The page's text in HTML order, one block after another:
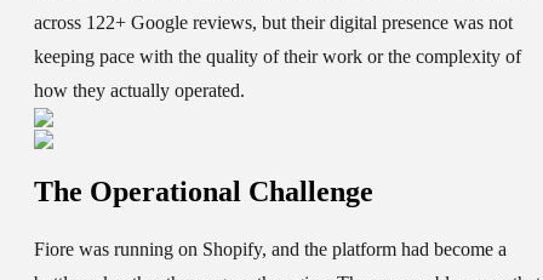
across 122+ Google reviews, but their digital presence was not
keeping pace with the quality of their work or the complexity of
how they actually operated.
The Operational Challenge
Fiore was running on Shopify, and the platform had become a